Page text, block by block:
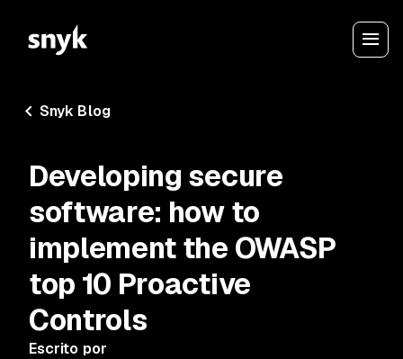
Snyk Blog
Developing secure
software: how to
implement the OWASP
top 10 Proactive
Controls
Escrito por